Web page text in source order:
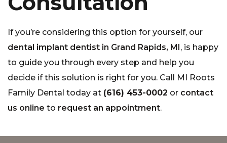
If you’re considering this option for yourself, our
dental implant dentist in Grand Rapids, MI , is happy
to guide you through every step and help you
decide if this solution is right for you. Call MI Roots
Family Dental today at (616) 453-0002 or contact
us online to request an appointment.